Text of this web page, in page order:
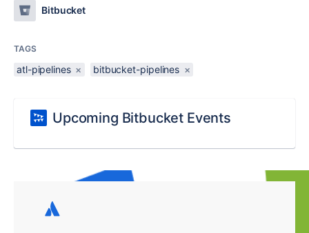
Bitbucket
TAGS
atl-pipelines × bitbucket-pipelines ×
Upcoming Bitbucket Events